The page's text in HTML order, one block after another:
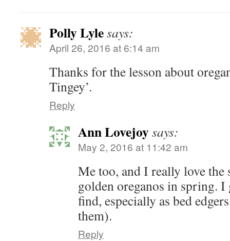
Polly Lylesays:
April 26, 2016 at 6:14 am
Thanks for the lesson about
Tingey’.
Reply
Ann Lovejoysays:
May 2, 2016 at 11:42 am
Me too, and I really love the
golden oreganos in spring.
find, especially as bed
them).
Reply